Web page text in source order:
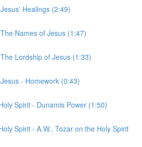
Healings (2:49)
Names of Jesus (1:47)
Lordship of Jesus (1:33)
- Homework (0:43)
Spirit - Dunamis Power (1:50)
Spirit - A.W.. Tozar on the Holy Spirit